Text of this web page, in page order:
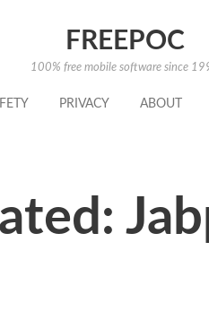
FREEPOC
100% free mobile software since
PRIVACY ABOUT